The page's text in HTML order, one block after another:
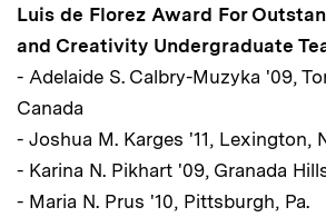
Luis de Florez Award For
and Creativity Undergraduate
- Adelaide S. Calbry-Muzyka '09,
Canada
- Joshua M. Karges '11, Lexington,
- Karina N. Pikhart '09, Granada
- Maria N. Prus '10, Pittsburgh, Pa.